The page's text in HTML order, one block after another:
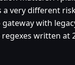
a very different
with
written at